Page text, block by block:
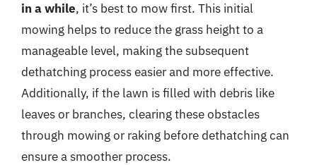
in a while, it’s best to mow first. This initial
mowing helps to reduce the grass height to a
manageable level, making the subsequent
dethatching process easier and more effective.
Additionally, if the lawn is filled with debris like
leaves or branches, clearing these obstacles
through mowing or raking before dethatching can
ensure a smoother process.